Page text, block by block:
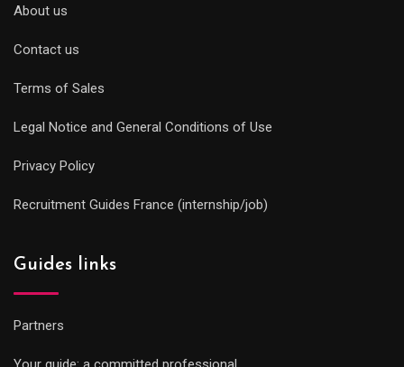
About us
Contact us
Terms of Sales
Legal Notice and General Conditions of Use
Privacy Policy
Recruitment Guides France (internship/job)
Guides links
Partners